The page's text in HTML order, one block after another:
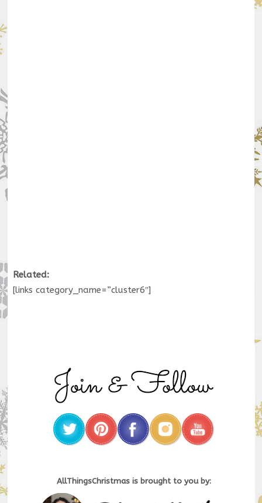
Related:
[links category_name=”cluster6″]
AllThingsChristmas is brought to you by: